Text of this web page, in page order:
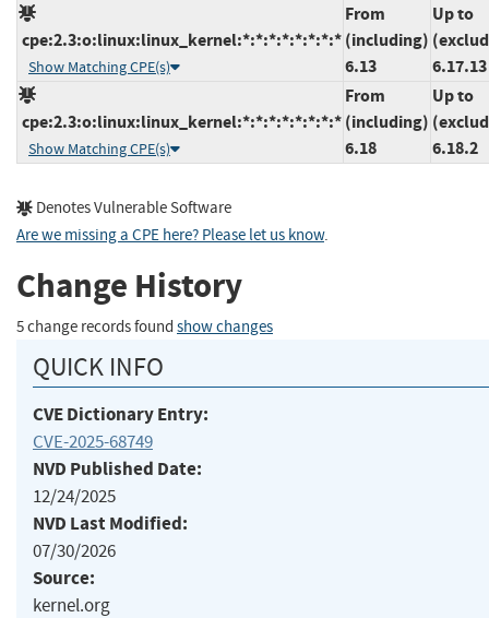
cpe:2.3:o:linux:linux_kernel:*:*:*:*:*:*:*:*
Show Matching CPE(s)
From
(including)
6.13
Up to
6.17.13
cpe:2.3:o:linux:linux_kernel:*:*:*:*:*:*:*:*
Show Matching CPE(s)
From
(including)
6.18
Up to
6.18.2
Denotes Vulnerable Software
Are we missing a CPE here? Please let us know.
Change History
5 change records found show changes
QUICK INFO
CVE Dictionary Entry:
CVE-2025-68749
NVD Published Date:
12/24/2025
NVD Last Modified:
07/30/2026
Source:
kernel.org